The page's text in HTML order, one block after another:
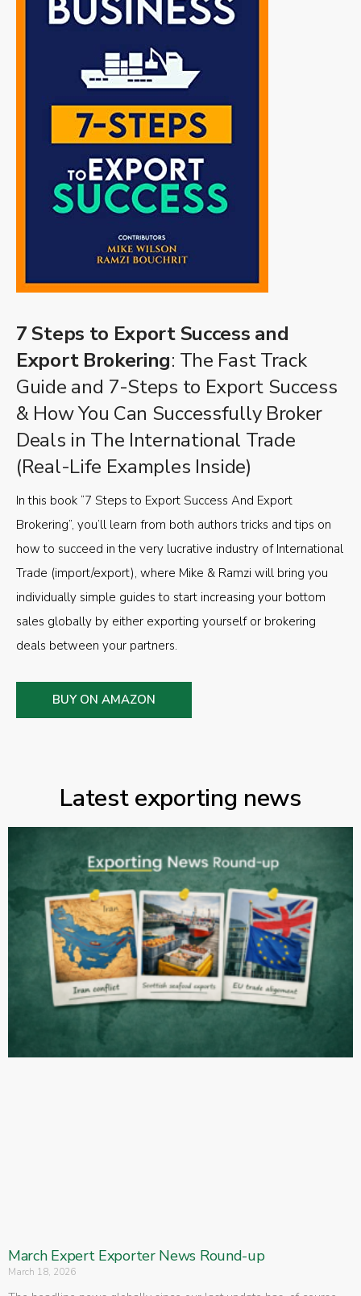
7 Steps to Export Success and
Export Brokering: The Fast Track
Guide and 7-Steps to Export Success
& How You Can Successfully Broker
Deals in The International Trade
(Real-Life Examples Inside)
In this book “7 Steps to Export Success And Export
Brokering”, you’ll learn from both authors tricks and tips on
how to succeed in the very lucrative industry of International
Trade (import/export), where Mike & Ramzi will bring you
individually simple guides to start increasing your bottom
sales globally by either exporting yourself or brokering
deals between your partners.
BUY ON AMAZON
Latest exporting news
March Expert Exporter News Round-up
March 18, 2026